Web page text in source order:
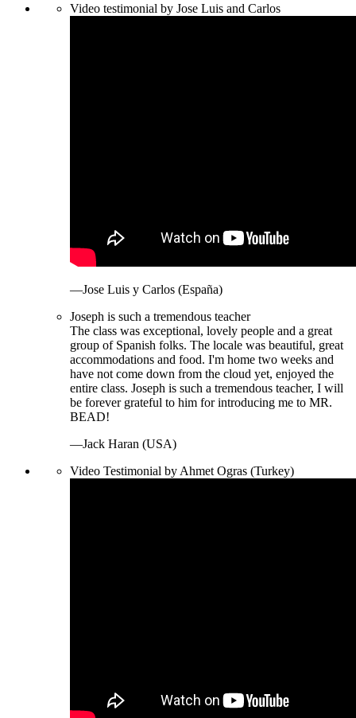
Video testimonial by Jose Luis and Carlos
—Jose Luis y Carlos (España)
Joseph is such a tremendous teacher
The class was exceptional, lovely people and a great
group of Spanish folks. The locale was beautiful, great
accommodations and food. I'm home two weeks and
have not come down from the cloud yet, enjoyed the
entire class. Joseph is such a tremendous teacher, I will
be forever grateful to him for introducing me to MR.
BEAD!
—Jack Haran (USA)
Video Testimonial by Ahmet Ogras (Turkey)